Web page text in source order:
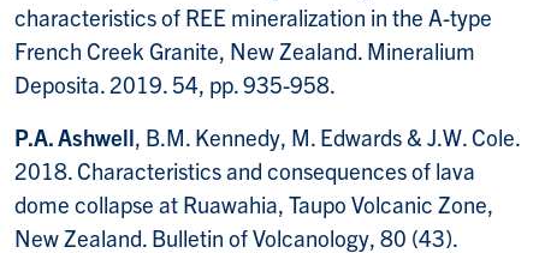
characteristics of REE mineralization in the A-type
French Creek Granite, New Zealand. Mineralium
Deposita. 2019. 54, pp. 935-958.
P.A. Ashwell, B.M. Kennedy, M. Edwards & J.W. Cole.
2018. Characteristics and consequences of lava
dome collapse at Ruawahia, Taupo Volcanic Zone,
New Zealand. Bulletin of Volcanology, 80 (43).